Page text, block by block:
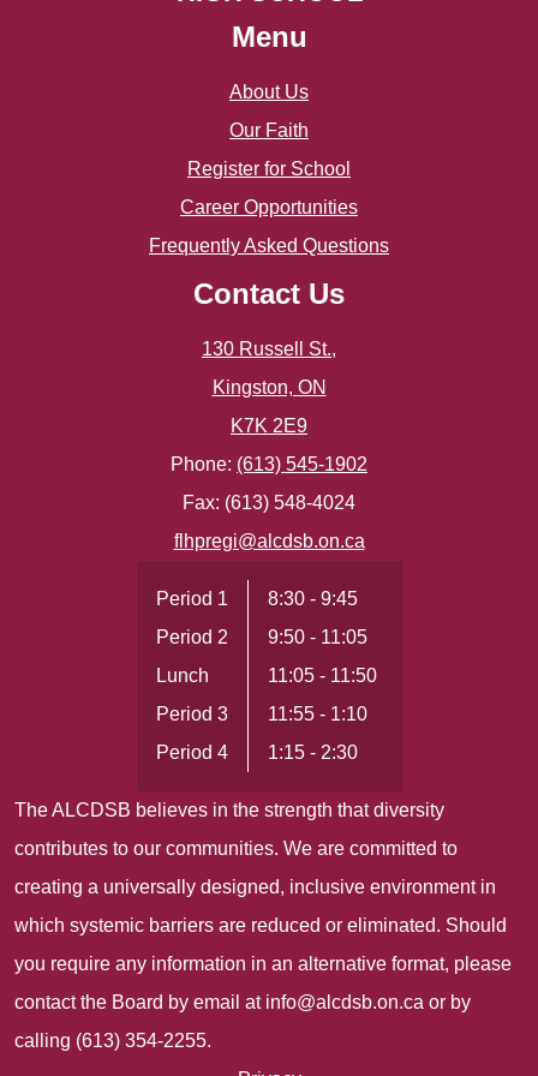
Menu
About Us
Our Faith
Register for School
Career Opportunities
Frequently Asked Questions
Contact Us
130 Russell St.,
Kingston, ON
K7K 2E9
Phone: (613) 545-1902
Fax: (613) 548-4024
flhpregi@alcdsb.on.ca
Period 1
8:30 - 9:45
Period 2
9:50 - 11:05
Lunch
11:05 - 11:50
Period 3
11:55 - 1:10
Period 4
1:15 - 2:30
The ALCDSB believes in the strength that diversity
contributes to our communities. We are committed to
creating a universally designed, inclusive environment in
which systemic barriers are reduced or eliminated. Should
you require any information in an alternative format, please
contact the Board by email at info@alcdsb.on.ca or by
calling (613) 354-2255.